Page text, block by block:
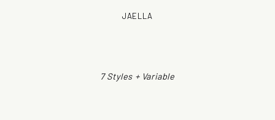
JAELLA
7 Styles + Variable